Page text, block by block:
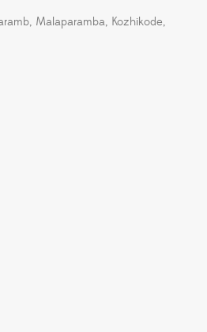
Malaparamba, Kozhikode,